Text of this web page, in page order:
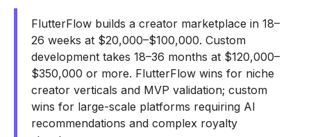
FlutterFlow builds a creator marketplace in 18–
26 weeks at $20,000–$100,000. Custom
development takes 18–36 months at $120,000–
$350,000 or more. FlutterFlow wins for niche
creator verticals and MVP validation; custom
wins for large-scale platforms requiring AI
recommendations and complex royalty